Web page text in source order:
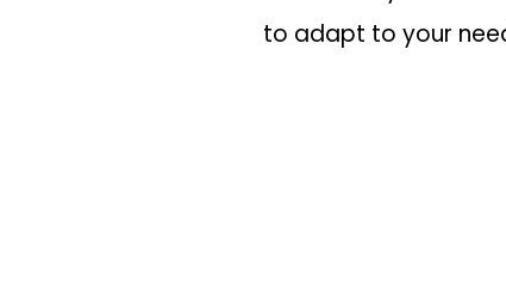
to adapt to your